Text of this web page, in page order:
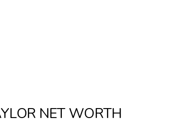
NET WORTH